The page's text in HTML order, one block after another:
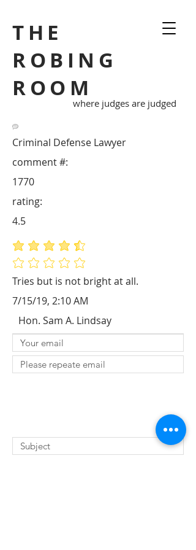
THE
ROBING
ROOM
where judges are judged
Criminal Defense Lawyer
Tries but is not bright at all.
1770
comment #:
average rating is 4.5 out of 5
No ratings yet
rating:
4.5
7/15/19, 2:10 AM
Hon. Sam A. Lindsay